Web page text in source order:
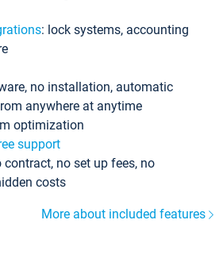
: lock systems, accounting
no installation, automatic
anywhere at anytime
optimization
support
contract, no set up fees, no
costs
More about included features